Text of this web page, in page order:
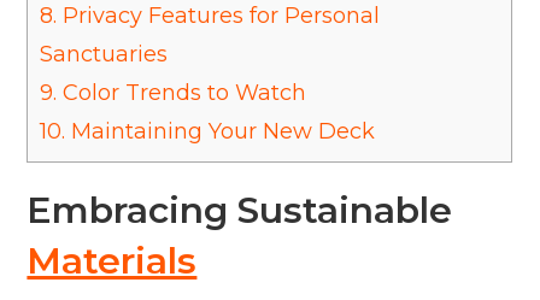
8. Privacy Features for Personal
Sanctuaries
9. Color Trends to Watch
10. Maintaining Your New Deck
Embracing Sustainable
Materials